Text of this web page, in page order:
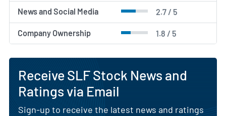
News and Social Media 2.7 / 5
Company Ownership 1.8 / 5
Receive SLF Stock News and
Ratings via Email
Sign-up to receive the latest news and ratings